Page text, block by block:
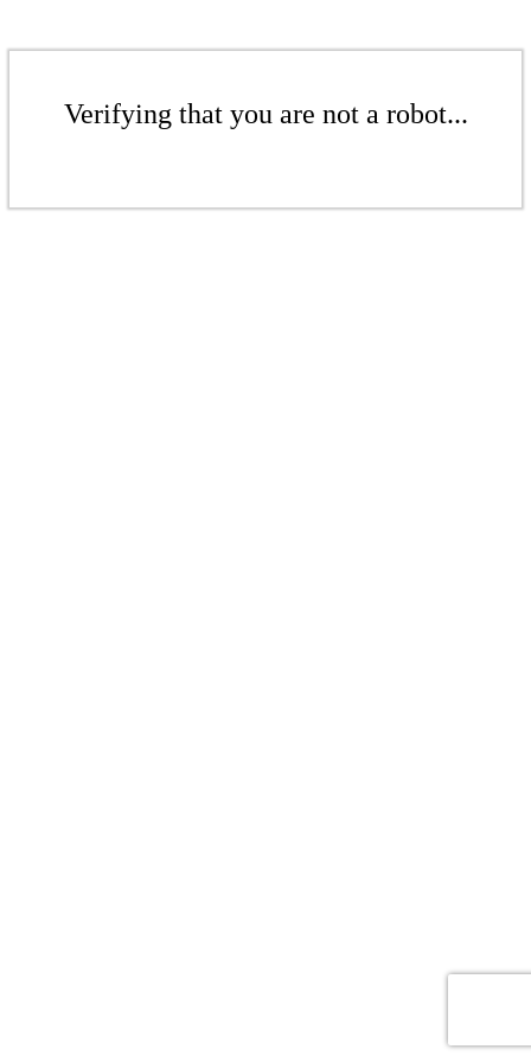
Verifying that you are not a robot...